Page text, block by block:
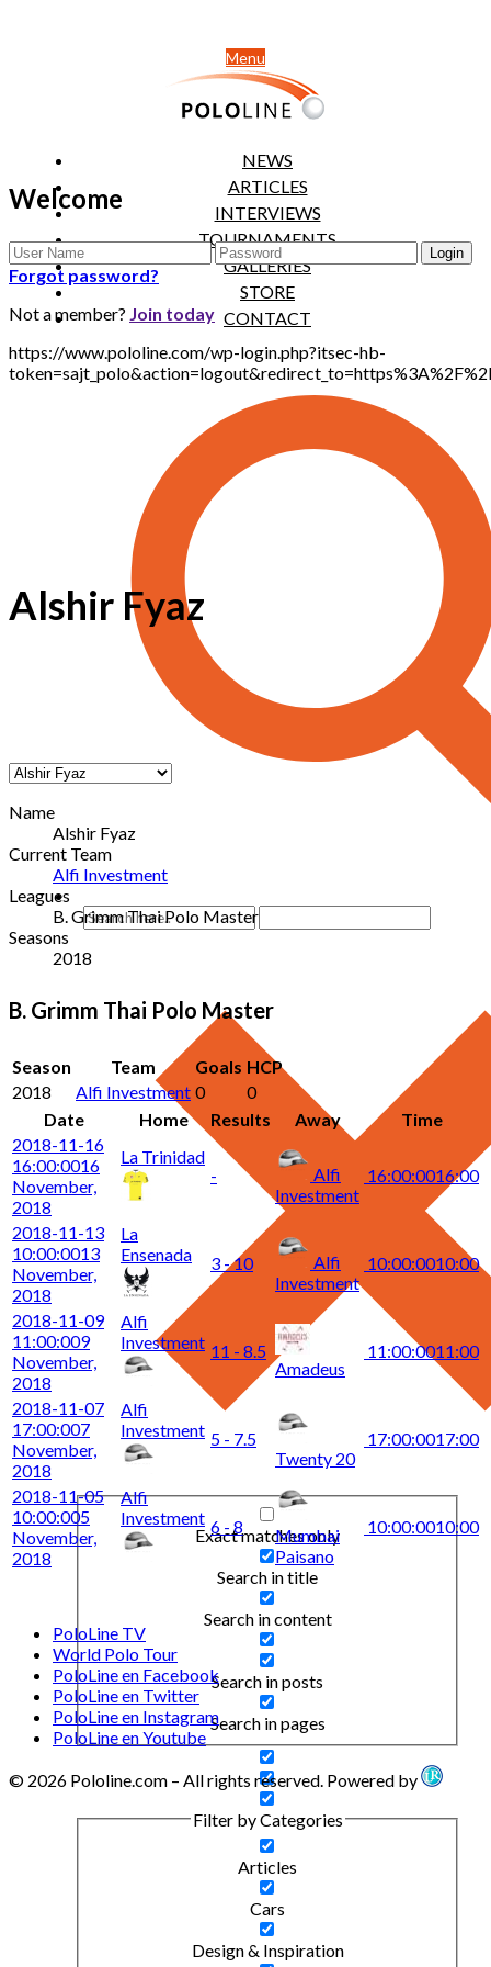
Menu
NEWS
ARTICLES
INTERVIEWS
TOURNAMENTS
GALLERIES
STORE
CONTACT
Exact matches only
Search in title
Search in content
Search in posts
Search in pages
Filter by Categories
Articles
Cars
Design & Inspiration
Welcome
Forgot password?
Not a member? Join today
https://www.pololine.com/wp-login.php?itsec-hb-
Alshir Fyaz
Name
Alshir Fyaz
Current Team
Alfi Investment
Leagues
B. Grimm Thai Polo Master
Seasons
2018
B. Grimm Thai Polo Master
Season Team Goals HCP
2018
Alfi Investment 0
0
Date
Home Results Away
Time
2018-11-16
16:00:0016
November,
2018
La Trinidad
-
Alfi
Investment
16:00:0016:00
2018-11-13
10:00:0013
November,
2018
La
Ensenada
3 - 10
Alfi
Investment
10:00:0010:00
2018-11-09
11:00:009
November,
2018
Alfi
Investment 11 - 8.5
Amadeus
11:00:0011:00
2018-11-07
17:00:007
November,
2018
Alfi
Investment 5 - 7.5
Twenty 20
17:00:0017:00
2018-11-05
10:00:005
November,
2018
Alfi
Investment 6 - 8
Mumbai
Paisano
10:00:0010:00
PoloLine TV
World Polo Tour
PoloLine en Facebook
PoloLine en Twitter
PoloLine en Instagram
PoloLine en Youtube
© 2026 Pololine.com – All rights reserved. Powered by